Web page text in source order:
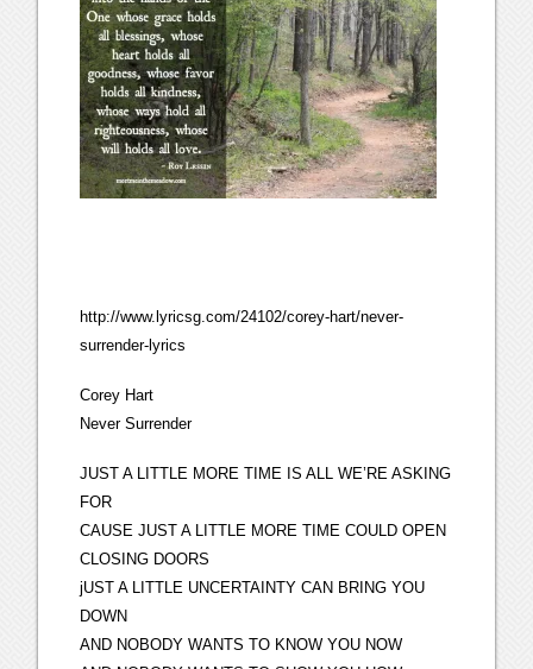
http://www.lyricsg.com/24102/corey-hart/never-
surrender-lyrics
Corey Hart
Never Surrender
JUST A LITTLE MORE TIME IS ALL WE’RE ASKING
FOR
CAUSE JUST A LITTLE MORE TIME COULD OPEN
CLOSING DOORS
jUST A LITTLE UNCERTAINTY CAN BRING YOU
DOWN
AND NOBODY WANTS TO KNOW YOU NOW